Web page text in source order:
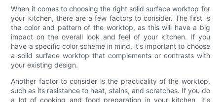
When it comes to choosing the right solid surface worktop for
your kitchen, there are a few factors to consider. The first is
the color and pattern of the worktop, as this will have a big
impact on the overall look and feel of your kitchen. If you
have a specific color scheme in mind, it's important to choose
a solid surface worktop that complements or contrasts with
your existing design.
Another factor to consider is the practicality of the worktop,
such as its resistance to heat, stains, and scratches. If you do
a lot of cooking and food preparation in your kitchen, it's